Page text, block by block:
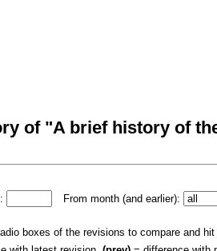
of "A brief history of
From month (and earlier):
boxes of the revisions to compare and